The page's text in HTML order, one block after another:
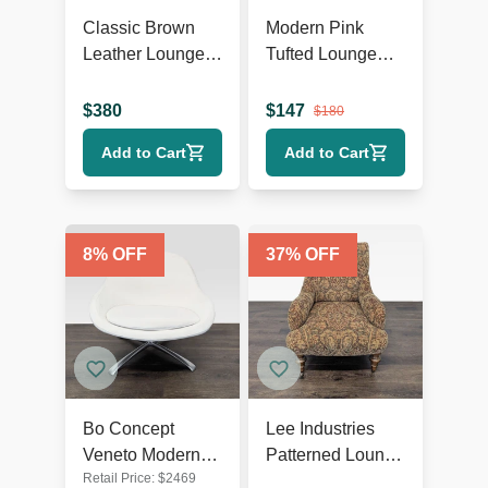
Classic Brown
Leather Lounge
Arms
$380
Add to Cart
Modern Pink
Tufted Lounge
Wooden Legs
$147 $180
Add to Cart
8% OFF
Bo Concept
Veneto Modern
White Swivel
Retail Price: $2469
37% OFF
Lee Industries
Patterned Lounge